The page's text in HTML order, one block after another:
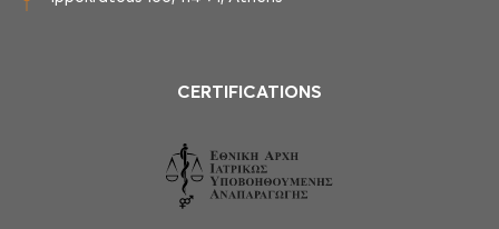
CERTIFICATIONS